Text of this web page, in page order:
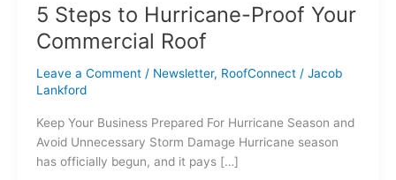
5 Steps to Hurricane-Proof Your
Commercial Roof
Leave a Comment / Newsletter, RoofConnect/ Jacob
Lankford
Keep Your Business Prepared For Hurricane Season and
Avoid Unnecessary Storm Damage Hurricane season
has officially begun, and it pays […]